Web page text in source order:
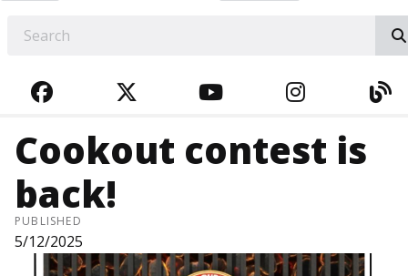
FACEBOOKTWITTERYOUTUBE
Cookout contest is
back!
PUBLISHED
5/12/2025